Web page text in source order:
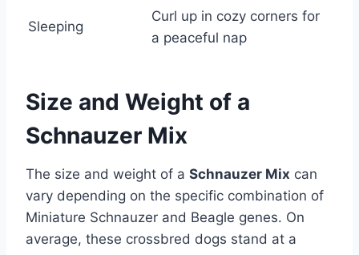
Sleeping
Curl up in cozy corners for
a peaceful nap
Size and Weight of a
Schnauzer Mix
The size and weight of a Schnauzer Mix can
vary depending on the specific combination of
Miniature Schnauzer and Beagle genes. On
average, these crossbred dogs stand at a